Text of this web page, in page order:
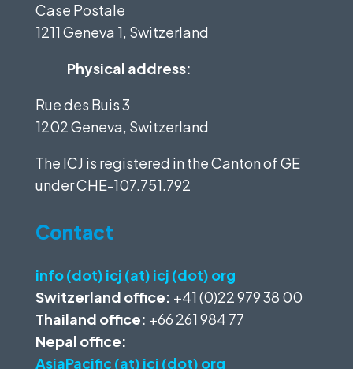
Case Postale
1211 Geneva 1, Switzerland
Physical address:
Rue des Buis 3
1202 Geneva, Switzerland
The ICJ is registered in the Canton of GE
underCHE-107.751.792
Contact
info (dot) icj (at) icj (dot) org
Switzerland office: +41 (0)22 979 38 00
Thailand office: +66 261 984 77
Nepal office:
AsiaPacific (at) icj (dot) org